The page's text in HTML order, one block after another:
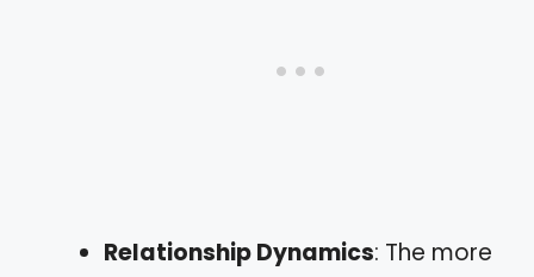
Relationship Dynamics: The more